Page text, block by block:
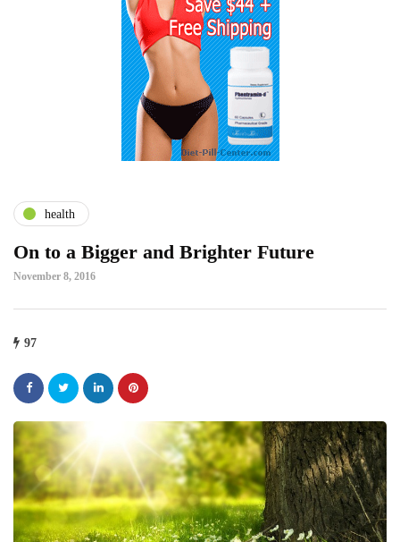
health
On to a Bigger and Brighter Future
November 8, 2016
97